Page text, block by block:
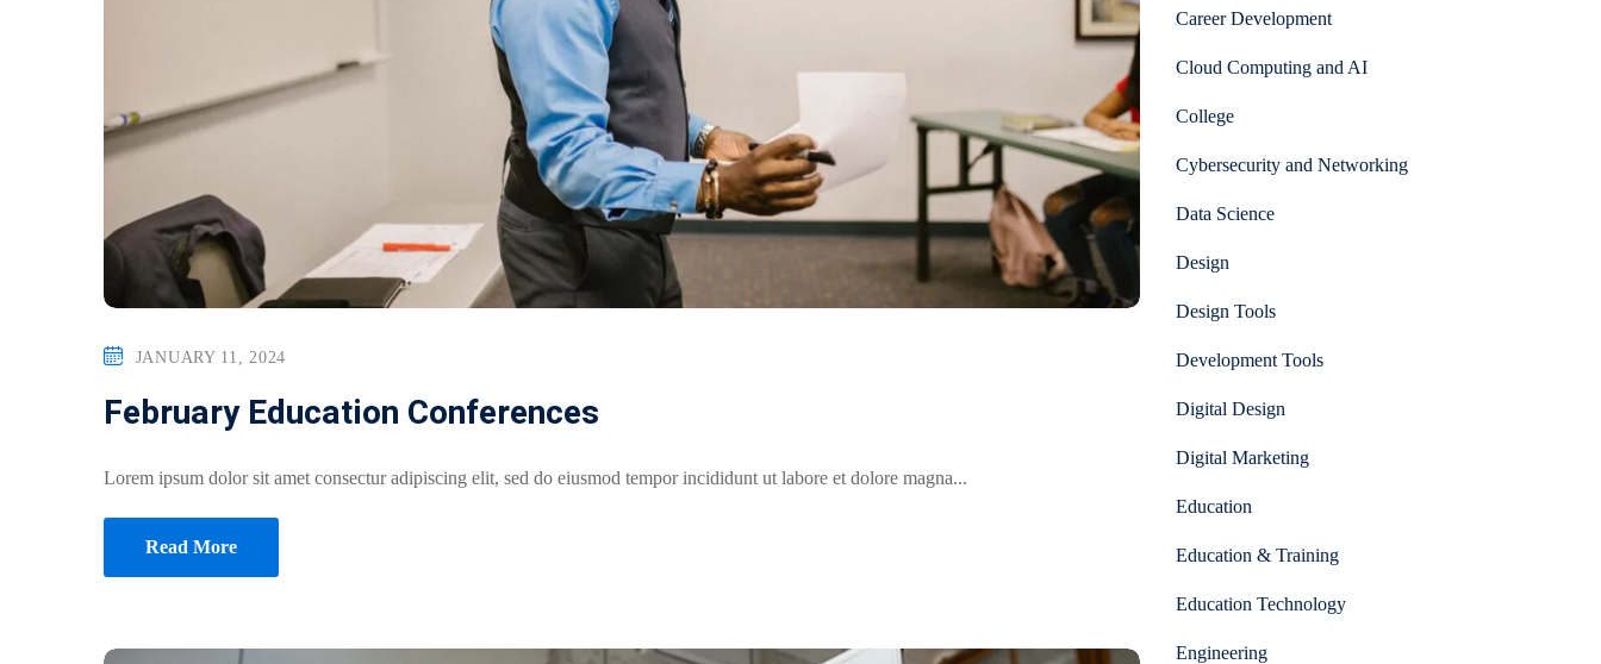
JANUARY 11, 2024
February Education Conferences
Lorem ipsum dolor sit amet consectur adipiscing elit, sed do eiusmod tempor incididunt ut labore et dolore magna...
Read More
Career Development
Cloud Computing and AI
College
Cybersecurity and Networking
Data Science
Design
Design Tools
Development Tools
Digital Design
Digital Marketing
Education
Education & Training
Education Technology
Engineering